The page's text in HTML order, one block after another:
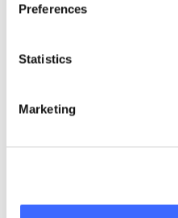
Preferences
Statistics
Marketing
back into
subsidies
will
may shift will